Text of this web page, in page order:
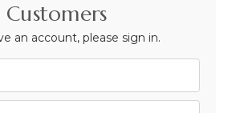
an account, please sign in.